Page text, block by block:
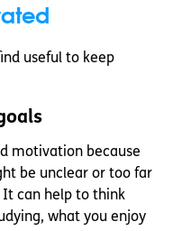
useful to keep
motivation because
be unclear or too far
can help to think
what you enjoy